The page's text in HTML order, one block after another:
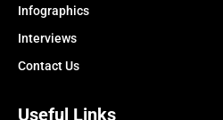
Infographics
Interviews
Contact Us
Useful Links